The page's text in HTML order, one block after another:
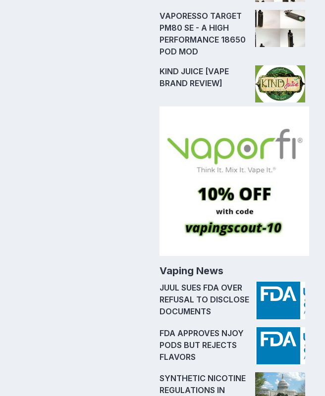
VAPORESSO TARGET
PM80 SE - A HIGH
PERFORMANCE 18650
POD MOD
KIND JUICE [VAPE
BRAND REVIEW]
Vaping News
JUUL SUES FDA OVER
REFUSAL TO DISCLOSE
DOCUMENTS
FDA APPROVES NJOY
PODS BUT REJECTS
FLAVORS
SYNTHETIC NICOTINE
REGULATIONS IN